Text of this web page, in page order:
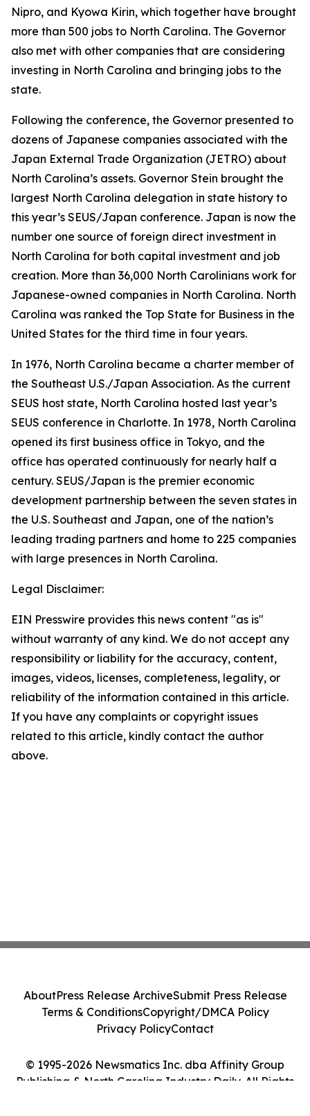
Nipro, and Kyowa Kirin, which together have brought
more than 500 jobs to North Carolina. The Governor
also met with other companies that are considering
investing in North Carolina and bringing jobs to the
state.
Following the conference, the Governor presented to
dozens of Japanese companies associated with the
Japan External Trade Organization (JETRO) about
North Carolina’s assets. Governor Stein brought the
largest North Carolina delegation in state history to
this year’s SEUS/Japan conference. Japan is now the
number one source of foreign direct investment in
North Carolina for both capital investment and job
creation. More than 36,000 North Carolinians work for
Japanese-owned companies in North Carolina. North
Carolina was ranked the Top State for Business in the
United States for the third time in four years.
In 1976, North Carolina became a charter member of
the Southeast U.S./Japan Association. As the current
SEUS host state, North Carolina hosted last year’s
SEUS conference in Charlotte. In 1978, North Carolina
opened its first business office in Tokyo, and the
office has operated continuously for nearly half a
century. SEUS/Japan is the premier economic
development partnership between the seven states in
the U.S. Southeast and Japan, one of the nation’s
leading trading partners and home to 225 companies
with large presences in North Carolina.
Legal Disclaimer:
EIN Presswire provides this news content "as is"
without warranty of any kind. We do not accept any
responsibility or liability for the accuracy, content,
images, videos, licenses, completeness, legality, or
reliability of the information contained in this article.
If you have any complaints or copyright issues
related to this article, kindly contact the author
above.
© 1995-2026 Newsmatics Inc. dba Affinity Group
Publishing & North Carolina Industry Daily. All Rights
AboutPress Release ArchiveSubmit Press Release
Terms & ConditionsCopyright/DMCA Policy
Privacy PolicyContact